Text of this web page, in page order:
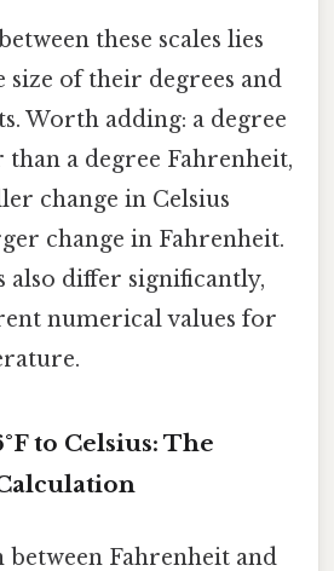
these scales lies
of their degrees and
Worth adding: a degree
than a degree Fahrenheit,
change in Celsius
change in Fahrenheit.
also differ significantly,
numerical values for
to Celsius: The
Fahrenheit and